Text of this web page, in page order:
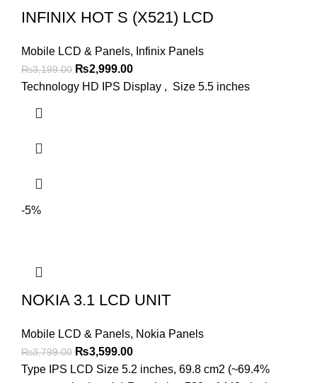
INFINIX HOT S (X521) LCD
Mobile LCD & Panels, Infinix Panels
₨3,199.00 Original
price
₨2,999.00Current
price
Technology HD IPS Display , Size 5.5 inches
-5%
NOKIA 3.1 LCD UNIT
Mobile LCD & Panels, Nokia Panels
₨3,799.00 Original
price
₨3,599.00Current
price
Type IPS LCD Size 5.2 inches, 69.8 cm2 (~69.4%